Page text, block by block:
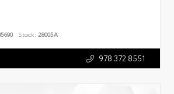
Stock: 28005A
978.372.8551